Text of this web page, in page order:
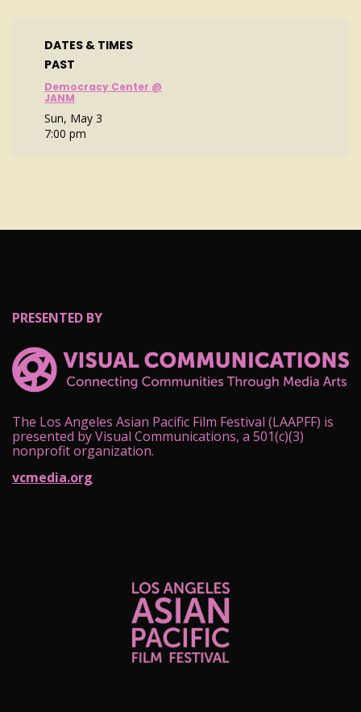
DATES & TIMES
PAST
Democracy Center @
JANM
Sun, May 3
7:00 pm
PRESENTED BY
The Los Angeles Asian Pacific Film Festival (LAAPFF) is
presented by Visual Communications, a 501(c)(3)
nonprofit organization.
vcmedia.org